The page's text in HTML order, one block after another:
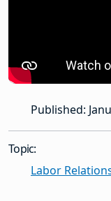
Published:
Topic:
Labor